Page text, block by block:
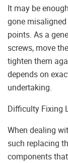
It may be
gone
points. As a
screws, move
tighten them
depends on
undertaking.
Difficulty Fixing
When dealing
such replacing
components